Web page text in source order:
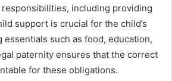
including providing
support is crucial for the child’s
such as food, education,
paternity ensures that the correct
for these obligations.